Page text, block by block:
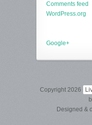
Comments feed
WordPress.org
Google+
Copyright 2026
Designed &